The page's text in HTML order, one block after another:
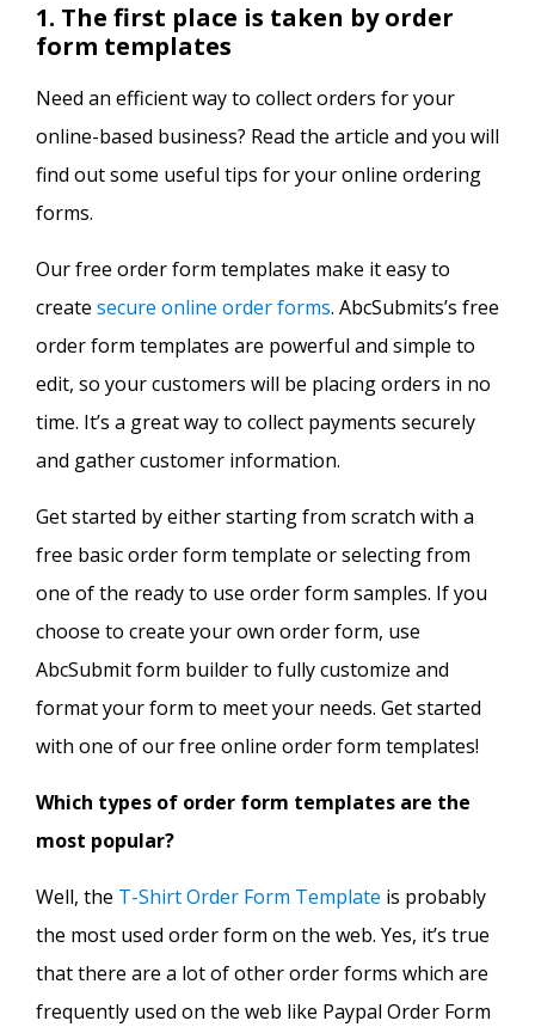
1. The first place is taken by order
form templates
Need an efficient way to collect orders for your
online-based business? Read the article and you will
find out some useful tips for your online ordering
forms.
Our free order form templates make it easy to
create secure online order forms. AbcSubmits’s free
order form templates are powerful and simple to
edit, so your customers will be placing orders in no
time. It’s a great way to collect payments securely
and gather customer information.
Get started by either starting from scratch with a
free basic order form template or selecting from
one of the ready to use order form samples. If you
choose to create your own order form, use
AbcSubmit form builder to fully customize and
format your form to meet your needs. Get started
with one of our free online order form templates!
Which types of order form templates are the
most popular?
Well, the T-Shirt Order Form Template is probably
the most used order form on the web. Yes, it’s true
that there are a lot of other order forms which are
frequently used on the web like Paypal Order Form